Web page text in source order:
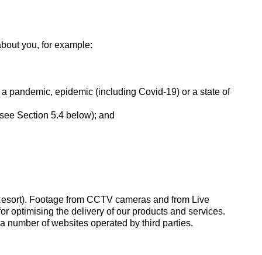
you, for example:
pandemic, epidemic (including Covid-19) or a state of
Section 5.4 below); and
Footage from CCTV cameras and from Live
optimising the delivery of our products and services.
number of websites operated by third parties.